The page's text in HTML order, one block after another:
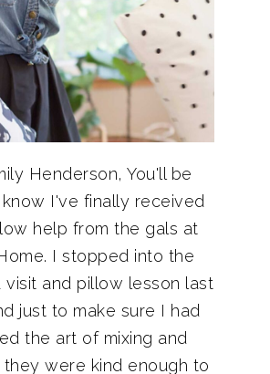
Henderson, You'll be
I've finally received
help from the gals at
I stopped into the
and pillow lesson last
just to make sure I had
the art of mixing and
they were kind enough to